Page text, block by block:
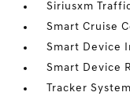
Siriusxm
Smart Cruise
Smart Device
Smart Device
Tracker System